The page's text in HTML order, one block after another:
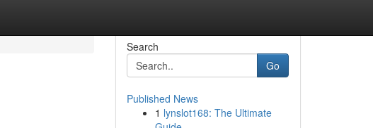
Search
Go
Published News
1 lynslot168: The Ultimate